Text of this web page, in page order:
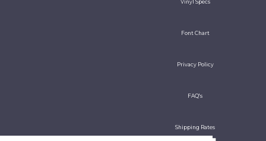
Vinyl Specs
Font Chart
Privacy Policy
FAQ's
Shipping Rates